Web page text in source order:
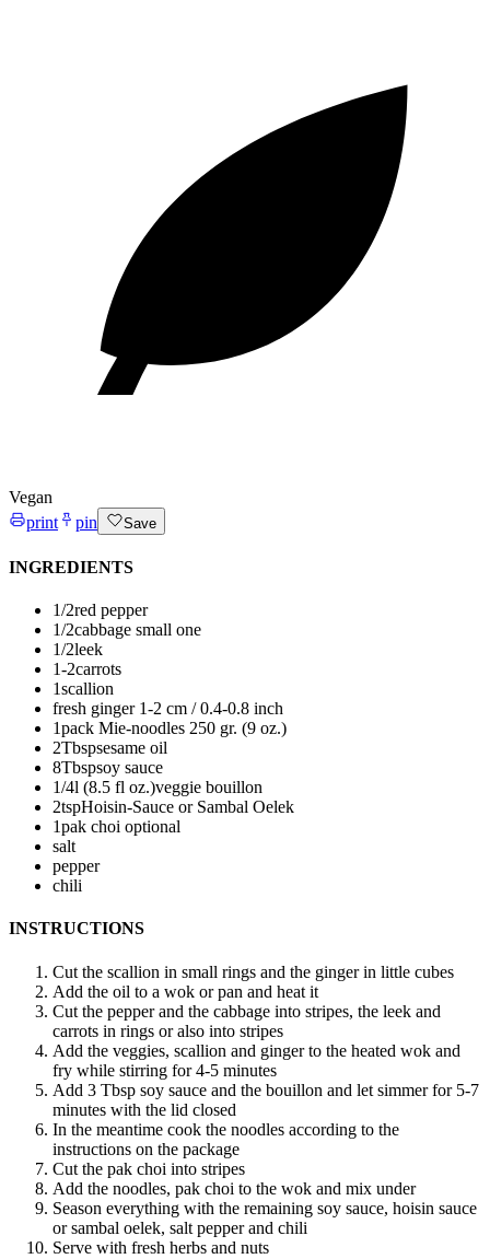
Vegan
print
pin Save
INGREDIENTS
1/2red pepper
1/2cabbage small one
1/2leek
1-2carrots
1scallion
fresh ginger 1-2 cm / 0.4-0.8 inch
1pack Mie-noodles 250 gr. (9 oz.)
2Tbspsesame oil
8Tbspsoy sauce
1/4l (8.5 fl oz.)veggie bouillon
2tspHoisin-Sauce or Sambal Oelek
1pak choi optional
salt
pepper
chili
INSTRUCTIONS
Cut the scallion in small rings and the ginger in little cubes
Add the oil to a wok or pan and heat it
Cut the pepper and the cabbage into stripes, the leek and
carrots in rings or also into stripes
Add the veggies, scallion and ginger to the heated wok and
fry while stirring for 4-5 minutes
Add 3 Tbsp soy sauce and the bouillon and let simmer for 5-7
minutes with the lid closed
In the meantime cook the noodles according to the
instructions on the package
Cut the pak choi into stripes
Add the noodles, pak choi to the wok and mix under
Season everything with the remaining soy sauce, hoisin sauce
or sambal oelek, salt pepper and chili
Serve with fresh herbs and nuts